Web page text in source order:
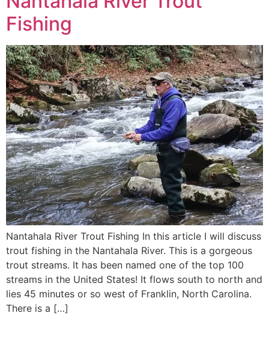
Fishing
Nantahala River Trout Fishing In this article I will discuss
trout fishing in the Nantahala River. This is a gorgeous
trout streams. It has been named one of the top 100
streams in the United States! It flows south to north and
lies 45 minutes or so west of Franklin, North Carolina.
There is a […]